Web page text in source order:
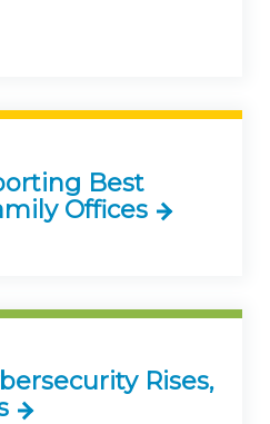
Best
Offices
Rises,